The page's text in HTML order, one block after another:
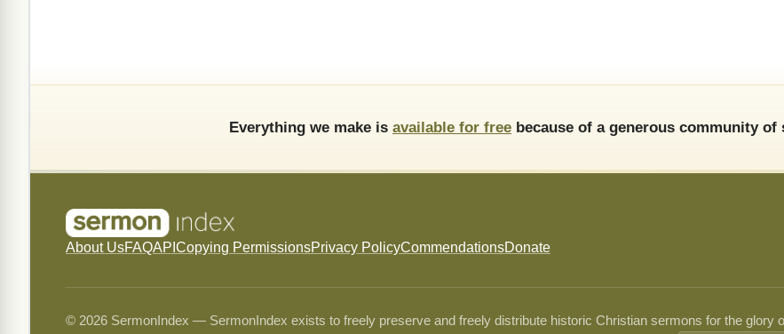
Everything we make is available for free because of a generous community of
About UsFAQAPI Copying PermissionsPrivacy PolicyCommendationsDonate
© 2026 SermonIndex — SermonIndex exists to freely preserve and freely distribute historic Christian sermons for the glory